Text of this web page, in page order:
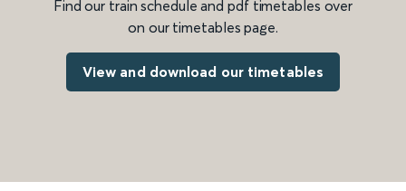
Find our train schedule and pdf timetables over
on our timetables page.
View and download our timetables